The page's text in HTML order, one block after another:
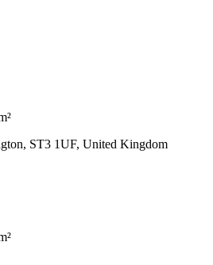
ST3 1UF, United Kingdom